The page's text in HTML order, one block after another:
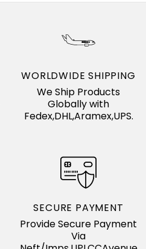
WORLDWIDE SHIPPING
We Ship Products
Globally with
Fedex,DHL,Aramex,UPS.
SECURE PAYMENT
Provide Secure Payment
Via